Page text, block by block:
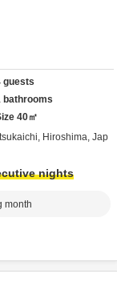
guests
bathrooms
40㎡
Hiroshima, Jap
nights
month